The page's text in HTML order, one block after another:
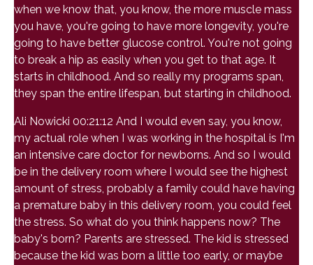
when we know that, you know, the more muscle mass
you have, you're going to have more longevity, you're
going to have better glucose control. You're not going
to break a hip as easily when you get to that age. It
starts in childhood. And so really my programs span,
they span the entire lifespan, but starting in childhood.
Ali Nowicki 00:21:12 And I would even say, you know,
my actual role when I was working in the hospital is I'm
an intensive care doctor for newborns. And so I would
be in the delivery room where I would see the highest
amount of stress, probably a family could have having
a premature baby in this delivery room, you could feel
the stress. So what do you think happens now? The
baby's born? Parents are stressed. The kid is stressed
because the kid was born a little too early, or maybe